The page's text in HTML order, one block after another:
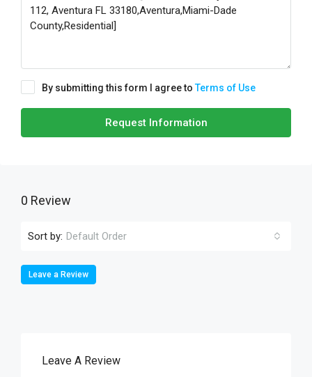
By submitting this form I agree toTerms of Use
Request Information
0 Review
Sort by: Default Order
Leave a Review
Leave A Review